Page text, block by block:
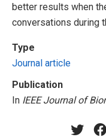
better results when
conversations during
Type
Journal article
Publication
In IEEE Journal of